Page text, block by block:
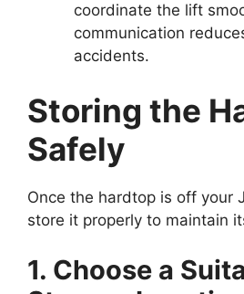
coordinate the lift
communication
accidents.
Storing the
Safely
Once the hardtop is off your
store it properly to maintain
1. Choose a